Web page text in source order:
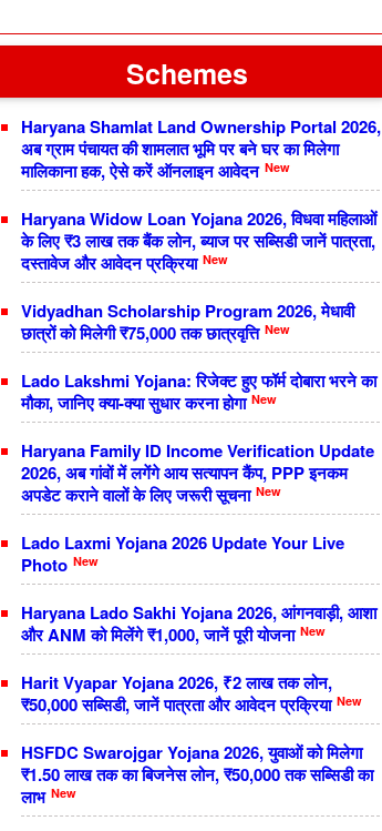
Schemes
Haryana Shamlat Land Ownership Portal 2026,
अब ग्राम पंचायत की शामलात भूमि पर बने घर का मिलेगा
मालिकाना हक, ऐसे करें ऑनलाइन आवेदन New
Haryana Widow Loan Yojana 2026, विधवा महिलाओं
के लिए ₹3 लाख तक बैंक लोन, ब्याज पर सब्सिडी जानें पात्रता,
दस्तावेज और आवेदन प्रक्रिया New
Vidyadhan Scholarship Program 2026, मेधावी
छात्रों को मिलेगी ₹75,000 तक छात्रवृत्ति New
Lado Lakshmi Yojana: रिजेक्ट हुए फॉर्म दोबारा भरने का
मौका, जानिए क्या-क्या सुधार करना होगा New
Haryana Family ID Income Verification Update
2026, अब गांवों में लगेंगे आय सत्यापन कैंप, PPP इनकम
अपडेट कराने वालों के लिए जरूरी सूचना New
Lado Laxmi Yojana 2026 Update Your Live
Photo New
Haryana Lado Sakhi Yojana 2026, आंगनवाड़ी, आशा
और ANM को मिलेंगे ₹1,000, जानें पूरी योजना New
Harit Vyapar Yojana 2026, ₹2 लाख तक लोन,
₹50,000 सब्सिडी, जानें पात्रता और आवेदन प्रक्रिया New
HSFDC Swarojgar Yojana 2026, युवाओं को मिलेगा
₹1.50 लाख तक का बिजनेस लोन, ₹50,000 तक सब्सिडी का
लाभ New